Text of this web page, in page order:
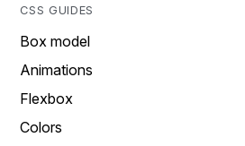
CSS GUIDES
Box model
Animations
Flexbox
Colors